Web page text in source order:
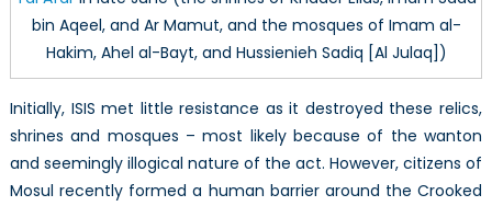
bin Aqeel, and Ar Mamut, and the mosques of Imam al-
Hakim, Ahel al-Bayt, and Hussienieh Sadiq [Al Julaq])
Initially, ISIS met little resistance as it destroyed these relics,
shrines and mosques – most likely because of the wanton
and seemingly illogical nature of the act. However, citizens of
Mosul recently formed a human barrier around the Crooked